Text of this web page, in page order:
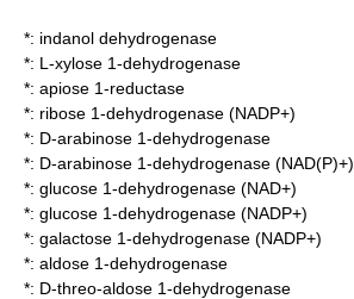
*: indanol dehydrogenase
*: L-xylose 1-dehydrogenase
*: apiose 1-reductase
*: ribose 1-dehydrogenase (NADP+)
*: D-arabinose 1-dehydrogenase
*: D-arabinose 1-dehydrogenase (NAD(P)+)
*: glucose 1-dehydrogenase (NAD+)
*: glucose 1-dehydrogenase (NADP+)
*: galactose 1-dehydrogenase (NADP+)
*: aldose 1-dehydrogenase
*: D-threo-aldose 1-dehydrogenase